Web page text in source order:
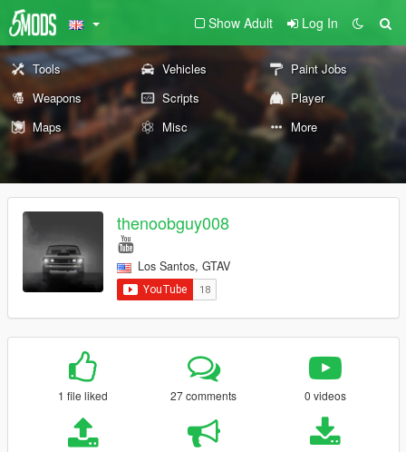
Show Adult Log In
Tools Vehicles
Paint Jobs
Weapons
Scripts
Player
Maps
Misc More
thenoobguy008
Los Santos, GTAV
1 file liked 27 comments 0 videos